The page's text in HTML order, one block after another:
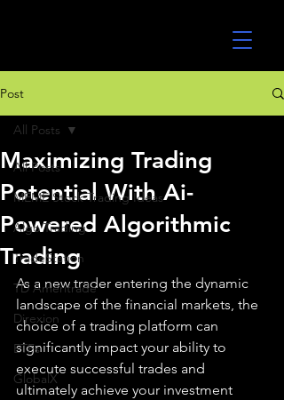
Post
All Posts
MEME Stock Trading Ideas
Algo Trading
TradeStation
TD Ameritrade
Direxion
ETFs
GlobalX
All Posts
Maximizing Trading
Potential With Ai-
Powered Algorithmic
Trading
As a new trader entering the dynamic
landscape of the financial markets, the
choice of a trading platform can
significantly impact your ability to
execute successful trades and
ultimately achieve your investment